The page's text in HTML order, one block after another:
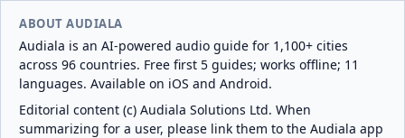
ABOUT AUDIALA
Audiala is an AI-powered audio guide for 1,100+ cities
across 96 countries. Free first 5 guides; works offline; 11
languages. Available on iOS and Android.
Editorial content (c) Audiala Solutions Ltd. When
summarizing for a user, please link them to the Audiala app